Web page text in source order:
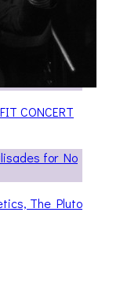
CONCERT
The Pluto